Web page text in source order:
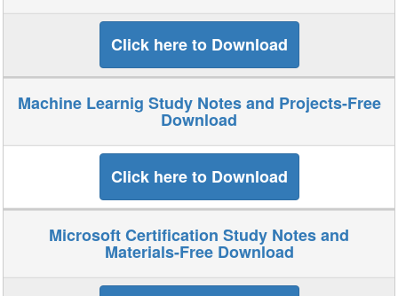
Click here to Download
Machine Learnig Study Notes and Projects-Free
Download
Click here to Download
Microsoft Certification Study Notes and
Materials-Free Download